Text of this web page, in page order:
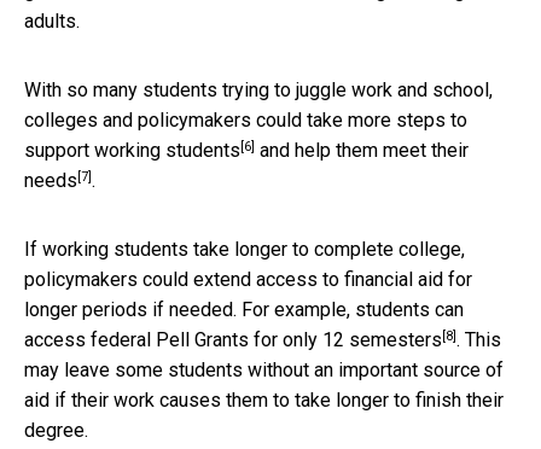
adults.
With so many students trying to juggle work and school,
colleges and policymakers could take more steps to
support working students [6] and help them meet their
needs [7].
If working students take longer to complete college,
policymakers could extend access to financial aid for
longer periods if needed. For example, students can
access federal Pell Grants for only 12 semesters [8]. This
may leave some students without an important source of
aid if their work causes them to take longer to finish their
degree.